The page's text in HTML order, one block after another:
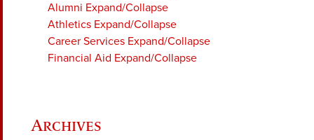
Alumni Expand/Collapse
Athletics Expand/Collapse
Career Services Expand/Collapse
Financial Aid Expand/Collapse